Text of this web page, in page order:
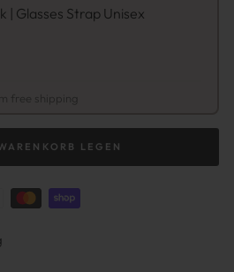
| Glasses Strap Unisex
free shipping
LEGEN